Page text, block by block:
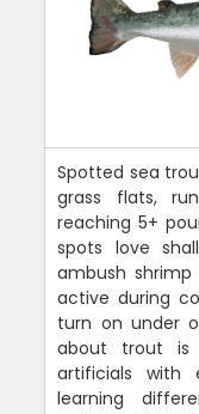
Spotted sea
grass flats,
reaching 5+
spots love
ambush
active during
turn on under
about trout
artificials with
learning